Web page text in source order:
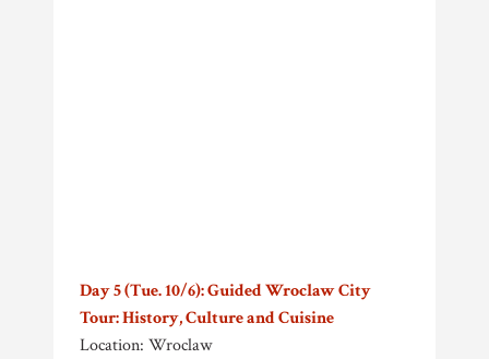
Day 5 (Tue. 10/6): Guided Wroclaw City
Tour: History, Culture and Cuisine
Location: Wroclaw